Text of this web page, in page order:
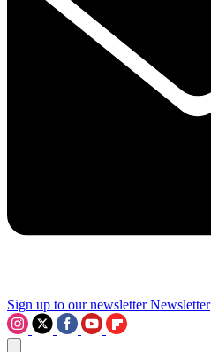
Sign up to our newsletter Newsletter